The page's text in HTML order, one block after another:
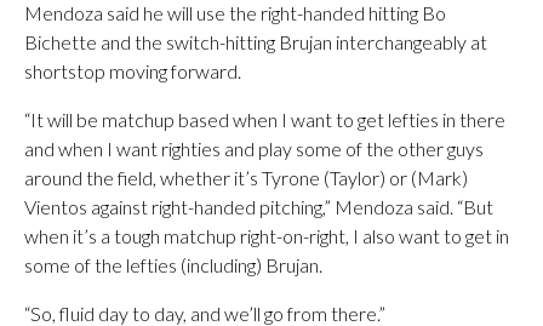
Mendoza said he will use the right-handed hitting Bo
Bichette and the switch-hitting Brujan interchangeably at
shortstop moving forward.
“It will be matchup based when I want to get lefties in there
and when I want righties and play some of the other guys
around the field, whether it’s Tyrone (Taylor) or (Mark)
Vientos against right-handed pitching,” Mendoza said. “But
when it’s a tough matchup right-on-right, I also want to get in
some of the lefties (including) Brujan.
“So, fluid day to day, and we’ll go from there.”